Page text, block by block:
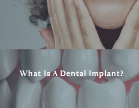
What Is A Dental Implant?